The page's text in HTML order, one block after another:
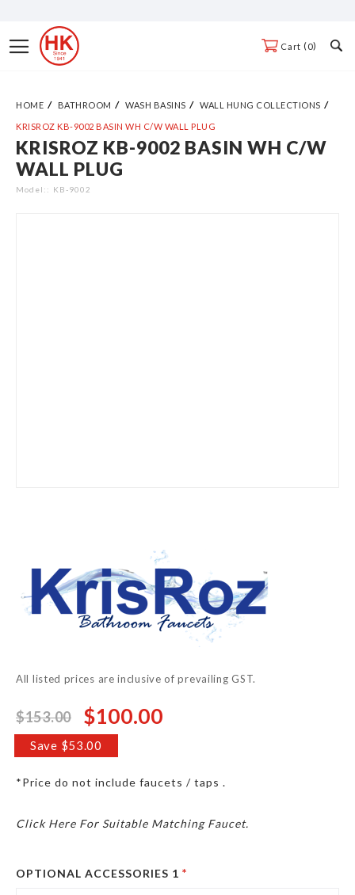
ContentToggle
Nav
Cart 0
HOME BATHROOM WASH BASINS WALL HUNG COLLECTIONS
KRISROZ KB-9002 BASIN WH C/W WALL PLUG
All listed prices are inclusive of prevailing GST.
$153.00
Special
Price
$100.00
Save $53.00
*Price do not include faucets / taps .
Click Here For Suitable Matching Faucet.
OPTIONAL ACCESSORIES 1
Skip
to
the
KRISROZ KB-9002 BASIN WH C/W
WALL PLUG
Model: KB-9002
beginning
of
the